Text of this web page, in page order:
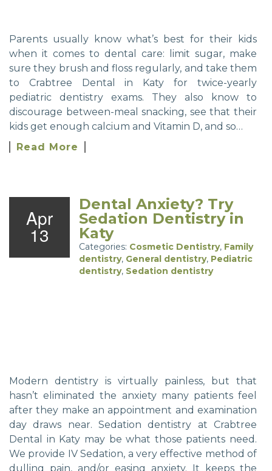
Parents usually know what’s best for their kids
when it comes to dental care: limit sugar, make
sure they brush and floss regularly, and take them
to Crabtree Dental in Katy for twice-yearly
pediatric dentistry exams. They also know to
discourage between-meal snacking, see that their
kids get enough calcium and Vitamin D, and so…
Read More
Apr
13
Dental Anxiety? Try
Sedation Dentistry in
Katy
Categories: Cosmetic Dentistry, Family
dentistry, General dentistry, Pediatric
dentistry, Sedation dentistry
Modern dentistry is virtually painless, but that
hasn’t eliminated the anxiety many patients feel
after they make an appointment and examination
day draws near. Sedation dentistry at Crabtree
Dental in Katy may be what those patients need.
We provide IV Sedation, a very effective method of
dulling pain, and/or easing anxiety. It keeps the